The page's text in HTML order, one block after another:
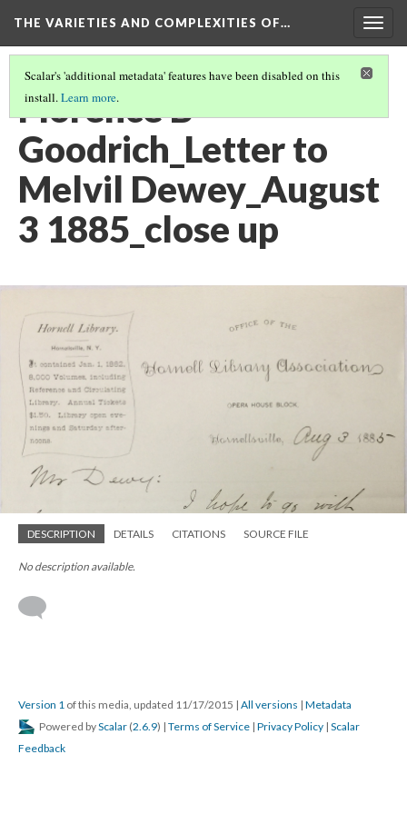
THE VARIETIES AND COMPLEXITIES OF…
Scalar's 'additional metadata' features have been disabled on this
install.Learn more.
Florence B
Goodrich_Letter to
Melvil Dewey_August
3 1885_close up
DESCRIPTION DETAILS CITATIONS SOURCE FILE
No description available.
Version 1 of this media, updated 11/17/2015 | All versions | Metadata
Powered byScalar (2.6.9) | Terms of Service | Privacy Policy | Scalar
Feedback